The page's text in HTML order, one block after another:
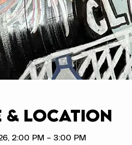
& Location
2:00 PM – 3:00 PM